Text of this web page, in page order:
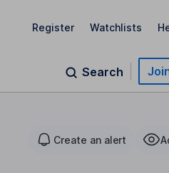
Register Watchlists
Search
Create an alert